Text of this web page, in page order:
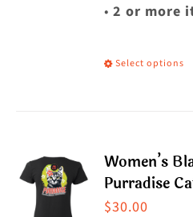
•2 or more
Select options
Women’s
Purradise
$30.00